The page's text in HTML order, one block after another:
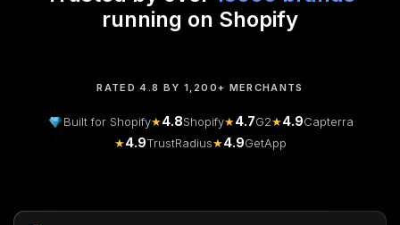
running on Shopify
RATED 4.8 BY 1,200+ MERCHANTS
Built for Shopify★4.8Shopify★4.7G2★4.9Capterra
★4.9TrustRadius★4.9GetApp